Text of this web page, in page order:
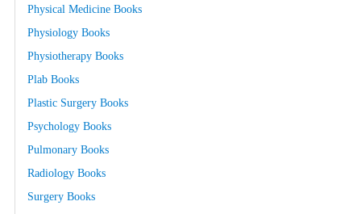
Physical Medicine Books
Physiology Books
Physiotherapy Books
Plab Books
Plastic Surgery Books
Psychology Books
Pulmonary Books
Radiology Books
Surgery Books